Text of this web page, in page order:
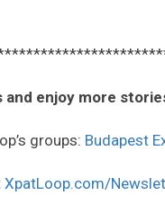
enjoy more
groups: Budapest
XpatLoop.com/